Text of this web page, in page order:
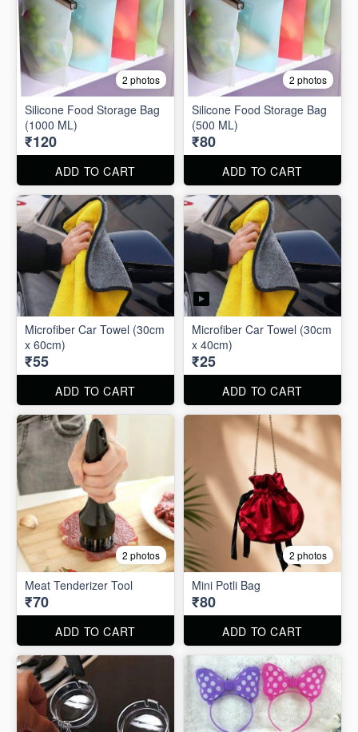
2 photos
Silicone Food Storage Bag
(1000 ML)
₹120
ADD TO CART
2 photos
Silicone Food Storage Bag
(500 ML)
₹80
ADD TO CART
Microfiber Car Towel (30cm
x 60cm)
₹55
ADD TO CART
Microfiber Car Towel (30cm
x 40cm)
₹25
ADD TO CART
2 photos
Meat Tenderizer Tool
₹70
ADD TO CART
2 photos
Mini Potli Bag
₹80
ADD TO CART